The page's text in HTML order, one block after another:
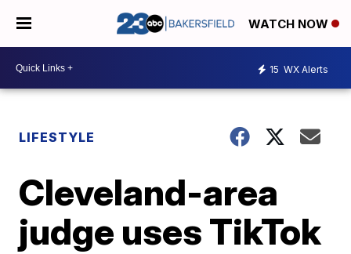
WATCH NOW
15 WX Alerts
LIFESTYLE
Cleveland-area
judge uses TikTok